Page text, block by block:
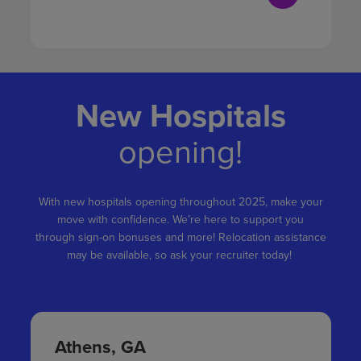
New Hospitals
opening!
With new hospitals opening throughout 2025, make your
move with confidence. We’re here to support you
through sign-on bonuses and more! Relocation assistance
may be available, so ask your recruiter today!
Athens, GA